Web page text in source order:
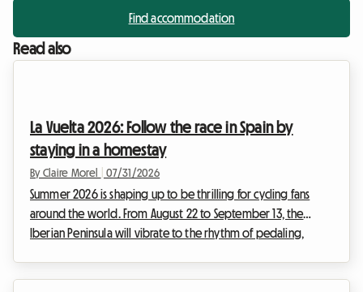
Find accommodation
Read also
La Vuelta 2026: Follow the race in Spain by
staying in a homestay
By Claire Morel 07/31/2026
Summer 2026 is shaping up to be thrilling for cycling fans
around the world. From August 22 to September 13, the
Iberian Peninsula will vibrate to the rhythm of pedaling,